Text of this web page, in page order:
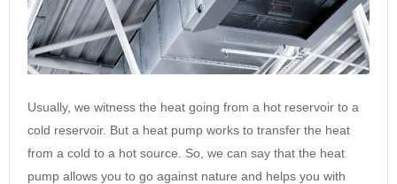
Usually, we witness the heat going from a hot reservoir to a
cold reservoir. But a heat pump works to transfer the heat
from a cold to a hot source. So, we can say that the heat
pump allows you to go against nature and helps you with